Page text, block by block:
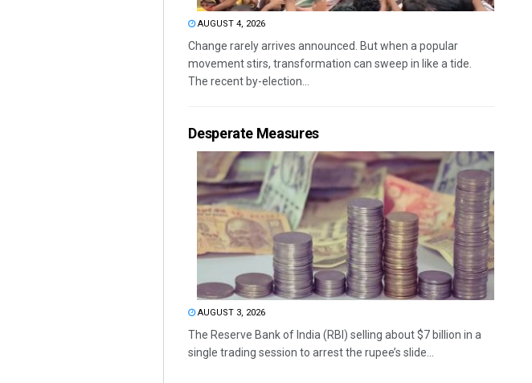
AUGUST 4, 2026
Change rarely arrives announced. But when a popular
movement stirs, transformation can sweep in like a tide.
The recent by-election...
Desperate Measures
AUGUST 3, 2026
The Reserve Bank of India (RBI) selling about $7 billion in a
single trading session to arrest the rupee’s slide...